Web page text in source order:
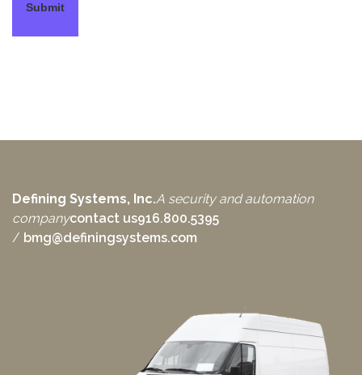
Submit
Defining Systems, Inc.A security and automation
companycontact us916.800.5395
/ bmg@definingsystems.com